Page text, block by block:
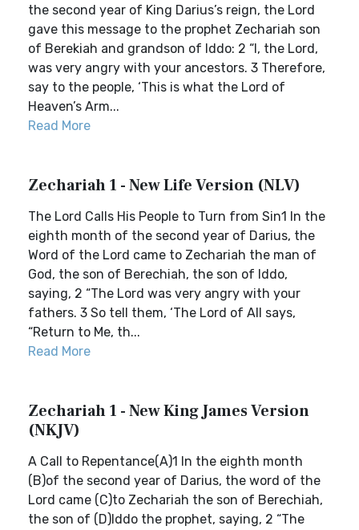
the second year of King Darius’s reign, the Lord
gave this message to the prophet Zechariah son
of Berekiah and grandson of Iddo: 2 “I, the Lord,
was very angry with your ancestors. 3 Therefore,
say to the people, ‘This is what the Lord of
Heaven’s Arm...
Read More
Zechariah 1 - New Life Version (NLV)
The Lord Calls His People to Turn from Sin1 In the
eighth month of the second year of Darius, the
Word of the Lord came to Zechariah the man of
God, the son of Berechiah, the son of Iddo,
saying, 2 “The Lord was very angry with your
fathers. 3 So tell them, ‘The Lord of All says,
“Return to Me, th...
Read More
Zechariah 1 - New King James Version
(NKJV)
A Call to Repentance(A)1 In the eighth month
(B)of the second year of Darius, the word of the
Lord came (C)to Zechariah the son of Berechiah,
the son of (D)Iddo the prophet, saying, 2 “The